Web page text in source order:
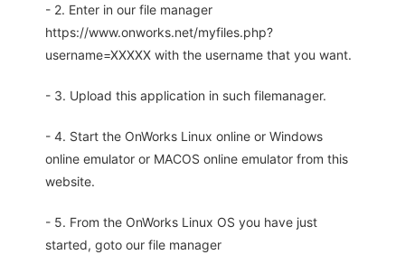
- 2. Enter in our file manager
https://www.onworks.net/myfiles.php?
username=XXXXX with the username that you want.
- 3. Upload this application in such filemanager.
- 4. Start the OnWorks Linux online or Windows
online emulator or MACOS online emulator from this
website.
- 5. From the OnWorks Linux OS you have just
started, goto our file manager